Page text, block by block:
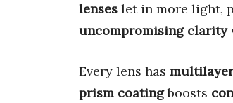
lenses let in more light,
uncompromising clarity
Every lens has
prism coatingboosts